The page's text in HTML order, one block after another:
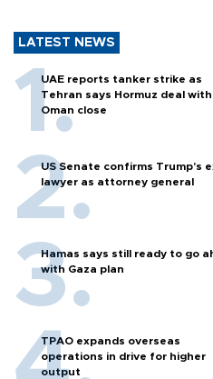
LATEST NEWS
UAE reports tanker strike as
Tehran says Hormuz deal with
Oman close
US Senate confirms Trump's
lawyer as attorney general
Hamas says still ready to go
with Gaza plan
TPAO expands overseas
operations in drive for higher
output